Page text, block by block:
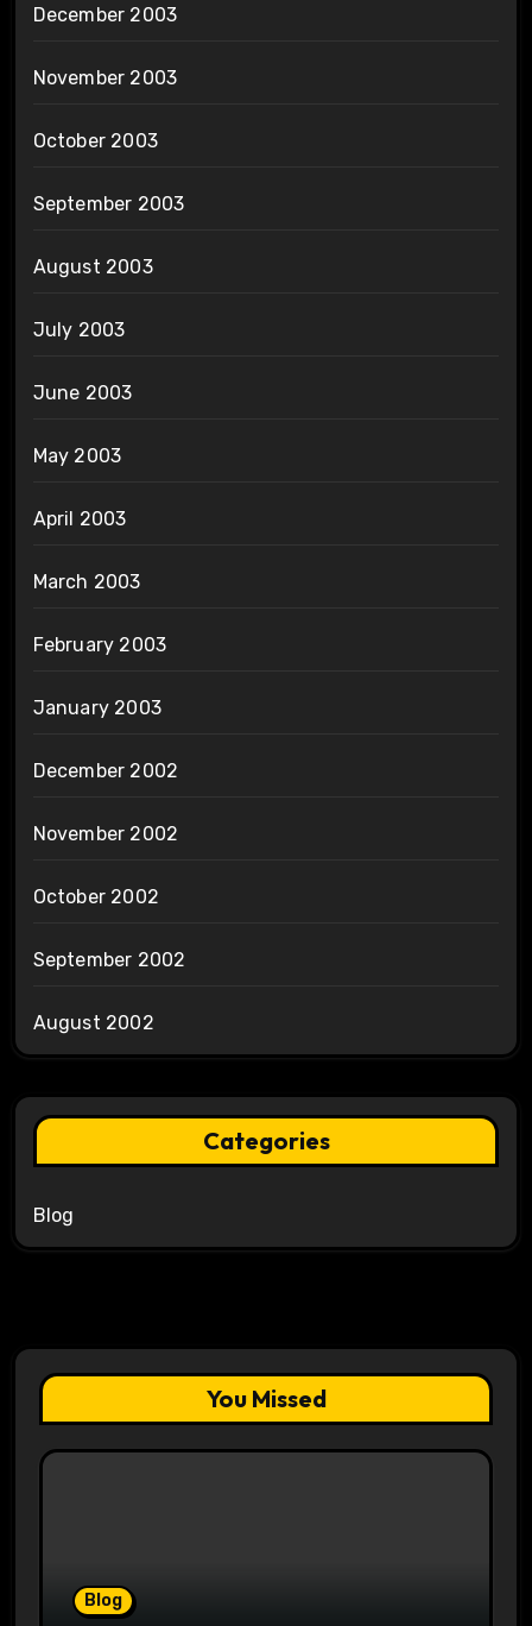
December 2003
November 2003
October 2003
September 2003
August 2003
July 2003
June 2003
May 2003
April 2003
March 2003
February 2003
January 2003
December 2002
November 2002
October 2002
September 2002
August 2002
Categories
Blog
You Missed
Blog